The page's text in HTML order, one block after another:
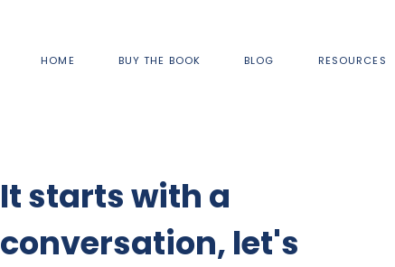
HOME BUY THE BOOK BLOG RESOURCES
It starts with a
conversation, let's